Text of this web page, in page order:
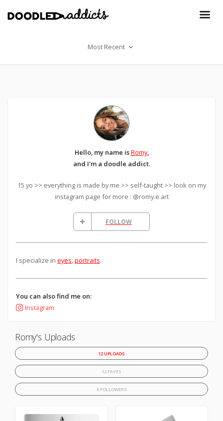
Most Recent
Hello, my name isRomy,
and I'm a doodle addict.
15 yo >> everything is made by me >> self-taught >> look on my
instagram page for more : @romy.e.art
FOLLOW
I specialize in eyes,portraits.
You can also find me on:
Instagram
Romy's Uploads
12 UPLOADS
12 FAVES
6 FOLLOWERS